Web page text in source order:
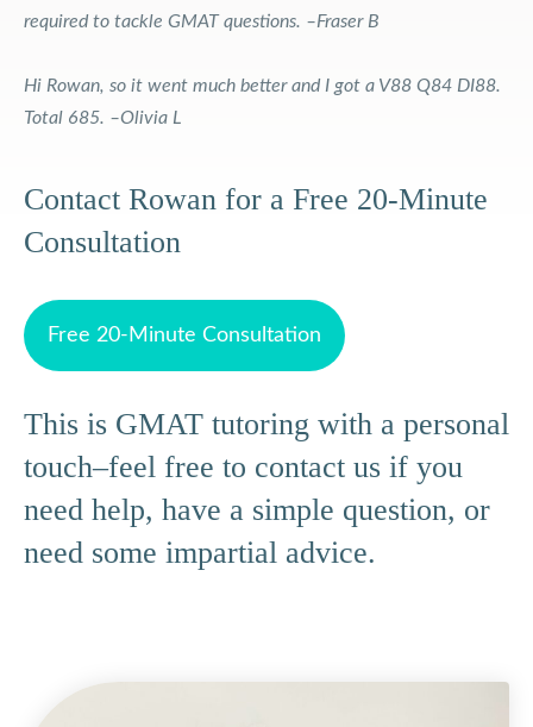
required to tackle GMAT questions. –Fraser B
Hi Rowan, so it went much better and I got a V88 Q84 DI88.
Total 685. –Olivia L
Contact Rowan for a Free 20-Minute
Consultation
Free 20-Minute Consultation
This is GMAT tutoring with a personal
touch–feel free to contact us if you
need help, have a simple question, or
need some impartial advice.